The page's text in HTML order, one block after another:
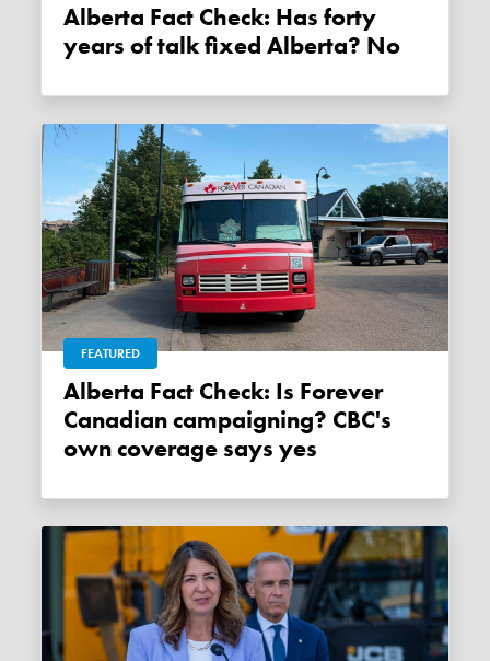
Alberta Fact Check: Has forty
years of talk fixed Alberta? No
FEATURED
Alberta Fact Check: Is Forever
Canadian campaigning? CBC's
own coverage says yes